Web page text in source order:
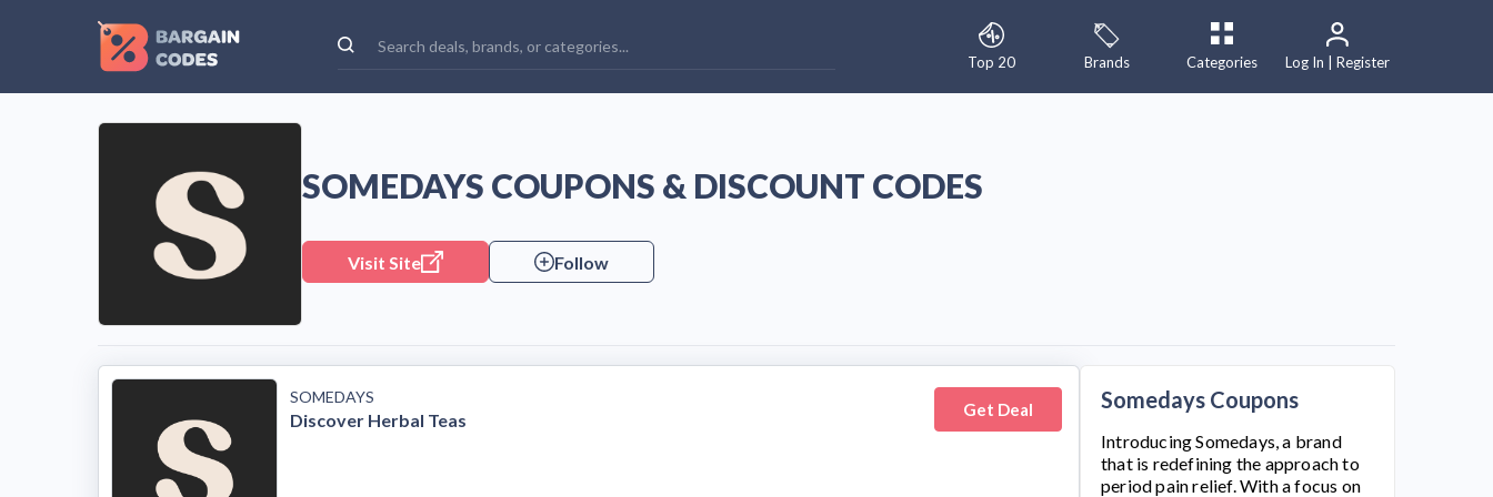
Top 20 Brands Categories Log In | Register
SOMEDAYS COUPONS & DISCOUNT CODES
Visit Site Follow
SOMEDAYS
Discover Herbal Teas Get Deal Somedays Coupons
IntroducingSomedays, a brand
that is redefining the approach to
period pain relief. With a focus on